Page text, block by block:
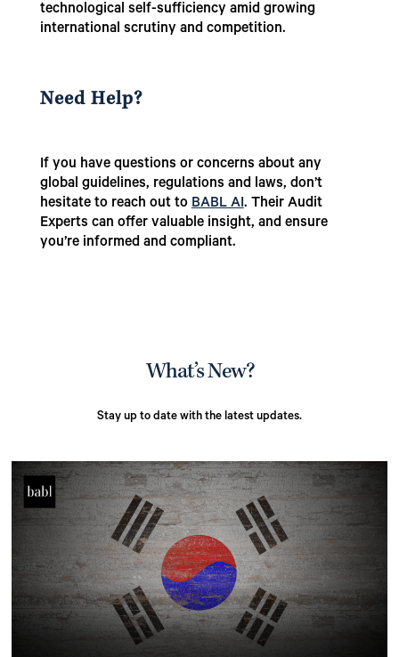
technological self-sufficiency amid growing
international scrutiny and competition.
Need Help?
If you have questions or concerns about any
global guidelines, regulations and laws, don’t
hesitate to reach out toBABL AI. Their Audit
Experts can offer valuable insight, and ensure
you’re informed and compliant.
What’s New?
Stay up to date with the latest updates.